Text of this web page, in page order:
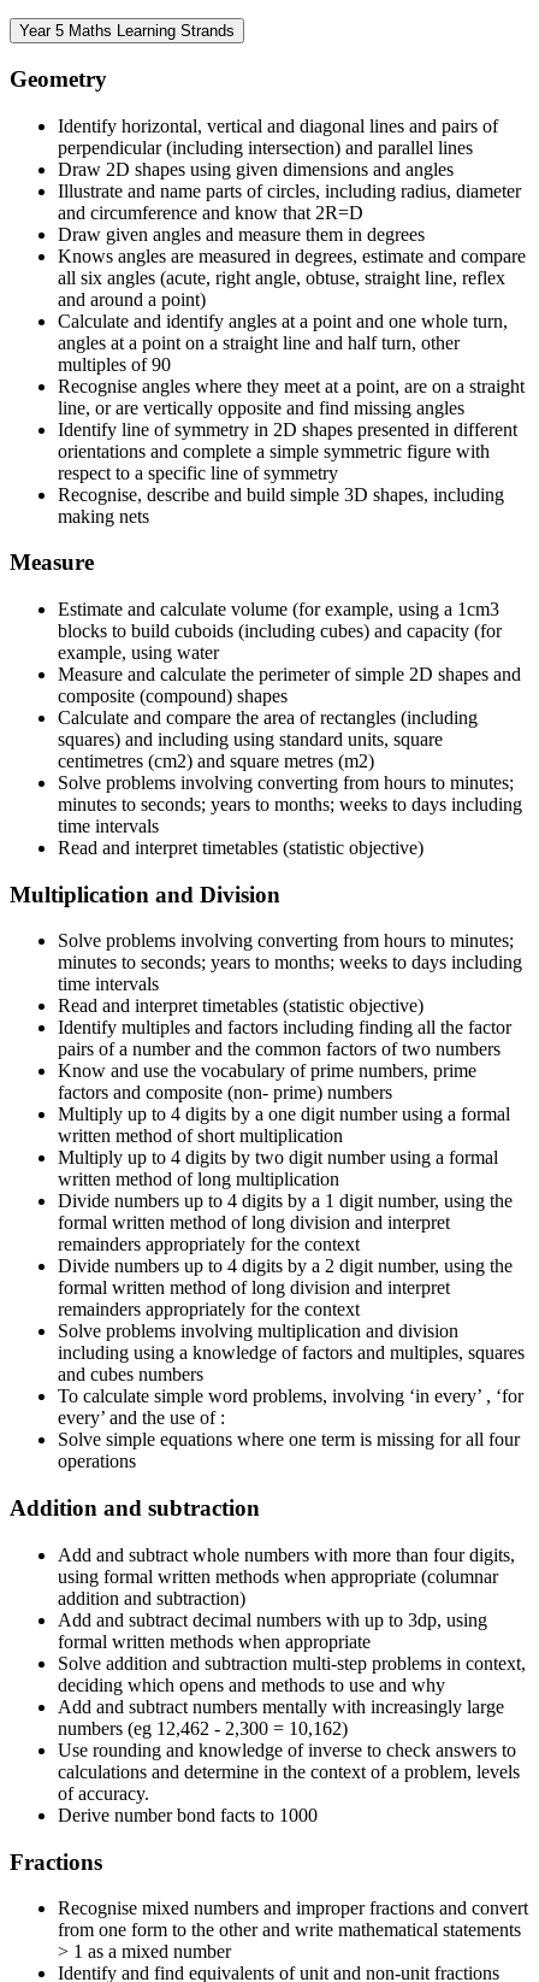
Year 5 Maths Learning Strands
Geometry
Identify horizontal, vertical and diagonal lines and pairs of
perpendicular (including intersection) and parallel lines
Draw 2D shapes using given dimensions and angles
Illustrate and name parts of circles, including radius, diameter
and circumference and know that 2R=D
Draw given angles and measure them in degrees
Knows angles are measured in degrees, estimate and compare
all six angles (acute, right angle, obtuse, straight line, reflex
and around a point)
Calculate and identify angles at a point and one whole turn,
angles at a point on a straight line and half turn, other
multiples of 90
Recognise angles where they meet at a point, are on a straight
line, or are vertically opposite and find missing angles
Identify line of symmetry in 2D shapes presented in different
orientations and complete a simple symmetric figure with
respect to a specific line of symmetry
Recognise, describe and build simple 3D shapes, including
making nets
Measure
Estimate and calculate volume (for example, using a 1cm3
blocks to build cuboids (including cubes) and capacity (for
example, using water
Measure and calculate the perimeter of simple 2D shapes and
composite (compound) shapes
Calculate and compare the area of rectangles (including
squares) and including using standard units, square
centimetres (cm2) and square metres (m2)
Solve problems involving converting from hours to minutes;
minutes to seconds; years to months; weeks to days including
time intervals
Read and interpret timetables (statistic objective)
Multiplication and Division
Solve problems involving converting from hours to minutes;
minutes to seconds; years to months; weeks to days including
time intervals
Read and interpret timetables (statistic objective)
Identify multiples and factors including finding all the factor
pairs of a number and the common factors of two numbers
Know and use the vocabulary of prime numbers, prime
factors and composite (non- prime) numbers
Multiply up to 4 digits by a one digit number using a formal
written method of short multiplication
Multiply up to 4 digits by two digit number using a formal
written method of long multiplication
Divide numbers up to 4 digits by a 1 digit number, using the
formal written method of long division and interpret
remainders appropriately for the context
Divide numbers up to 4 digits by a 2 digit number, using the
formal written method of long division and interpret
remainders appropriately for the context
Solve problems involving multiplication and division
including using a knowledge of factors and multiples, squares
and cubes numbers
To calculate simple word problems, involving ‘in every’ , ‘for
every’ and the use of :
Solve simple equations where one term is missing for all four
operations
Addition and subtraction
Add and subtract whole numbers with more than four digits,
using formal written methods when appropriate (columnar
addition and subtraction)
Add and subtract decimal numbers with up to 3dp, using
formal written methods when appropriate
Solve addition and subtraction multi-step problems in context,
deciding which opens and methods to use and why
Add and subtract numbers mentally with increasingly large
numbers (eg 12,462 - 2,300 = 10,162)
Use rounding and knowledge of inverse to check answers to
calculations and determine in the context of a problem, levels
of accuracy.
Derive number bond facts to 1000
Fractions
Recognise mixed numbers and improper fractions and convert
from one form to the other and write mathematical statements
> 1 as a mixed number
Identify and find equivalents of unit and non-unit fractions